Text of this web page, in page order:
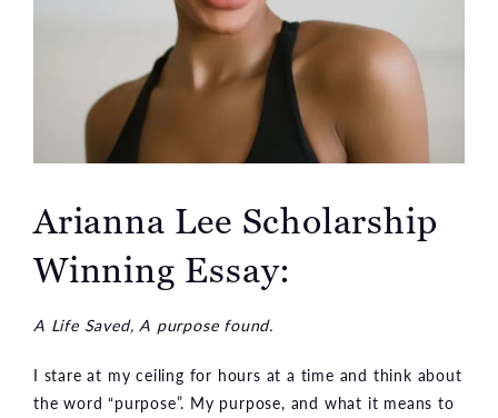
Arianna Lee Scholarship
Winning Essay:
A Life Saved, A purpose found.
I stare at my ceiling for hours at a time and think about
the word “purpose”. My purpose, and what it means to